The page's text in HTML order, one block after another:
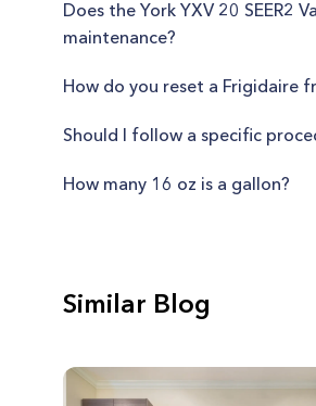
Does the York YXV 20
maintenance?
How do you reset a Frigidaire
Should I follow a specific
How many 16 oz is a gallon?
Similar Blog